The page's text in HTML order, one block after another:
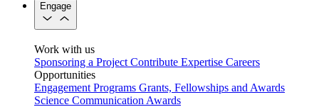
Engage
Work with us
Sponsoring a Project Contribute Expertise Careers
Opportunities
Engagement Programs Grants, Fellowships and Awards
Science Communication Awards